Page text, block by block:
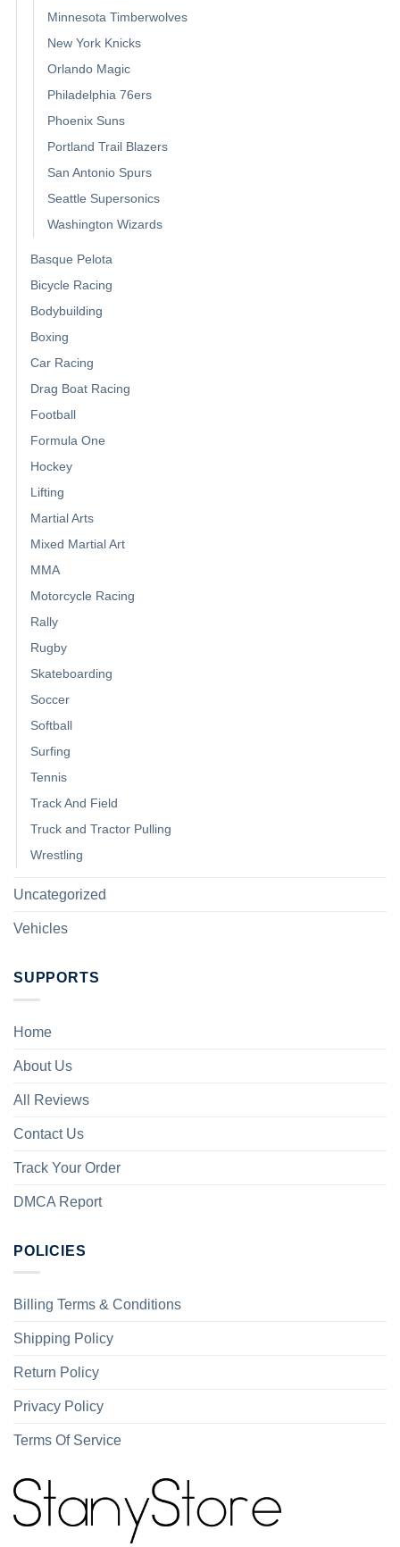
Minnesota Timberwolves
New York Knicks
Orlando Magic
Philadelphia 76ers
Phoenix Suns
Portland Trail Blazers
San Antonio Spurs
Seattle Supersonics
Washington Wizards
Basque Pelota
Bicycle Racing
Bodybuilding
Boxing
Car Racing
Drag Boat Racing
Football
Formula One
Hockey
Lifting
Martial Arts
Mixed Martial Art
MMA
Motorcycle Racing
Rally
Rugby
Skateboarding
Soccer
Softball
Surfing
Tennis
Track And Field
Truck and Tractor Pulling
Wrestling
Uncategorized
Vehicles
SUPPORTS
Home
About Us
All Reviews
Contact Us
Track Your Order
DMCA Report
POLICIES
Billing Terms & Conditions
Shipping Policy
Return Policy
Privacy Policy
Terms Of Service